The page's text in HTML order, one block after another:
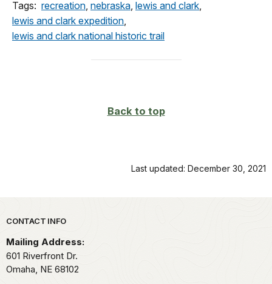
Tags: recreation nebraska lewis and clark
lewis and clark expedition
lewis and clark national historic trail
Back to top
Last updated: December 30, 2021
Park footer
CONTACT INFO
Mailing Address:
601 Riverfront Dr.
Omaha, NE 68102